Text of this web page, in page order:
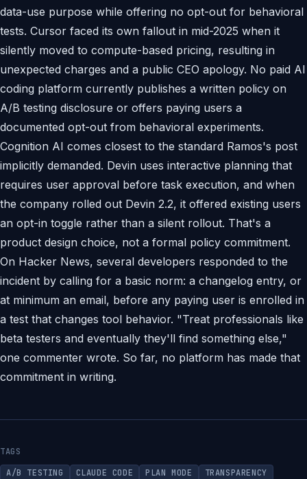
data-use purpose while offering no opt-out for behavioral
tests. Cursor faced its own fallout in mid-2025 when it
silently moved to compute-based pricing, resulting in
unexpected charges and a public CEO apology. No paid AI
coding platform currently publishes a written policy on
A/B testing disclosure or offers paying users a
documented opt-out from behavioral experiments.
Cognition AI comes closest to the standard Ramos's post
implicitly demanded. Devin uses interactive planning that
requires user approval before task execution, and when
the company rolled out Devin 2.2, it offered existing users
an opt-in toggle rather than a silent rollout. That's a
product design choice, not a formal policy commitment.
On Hacker News, several developers responded to the
incident by calling for a basic norm: a changelog entry, or
at minimum an email, before any paying user is enrolled in
a test that changes tool behavior. "Treat professionals like
beta testers and eventually they'll find something else,"
one commenter wrote. So far, no platform has made that
commitment in writing.
TAGS
A/B TESTING
CLAUDE CODE PLAN MODE
TRANSPARENCY